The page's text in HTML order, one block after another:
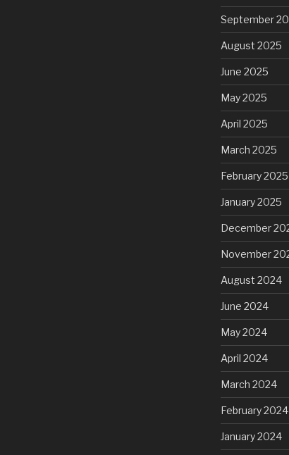
September
August 2025
June 2025
May 2025
April 2025
March 2025
February 2025
January 2025
December
November
August 2024
June 2024
May 2024
April 2024
March 2024
February 2024
January 2024